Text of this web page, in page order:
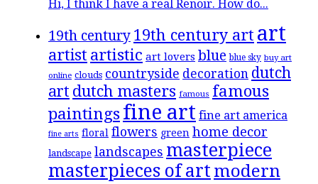
Hi, I think I have a real Renoir. How do...
19th century 19th century art art
artist artistic art lovers blue blue sky buy art
online clouds countryside decoration dutch
art dutch masters famous famous
paintingsfine art fine art america
fine arts floral flowers green home decor
landscape landscapes masterpiece
masterpieces of art modern